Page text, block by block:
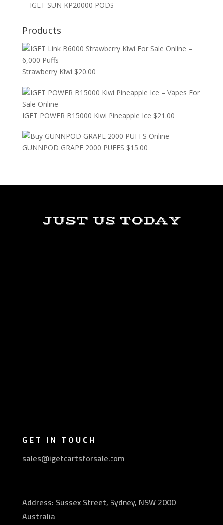
IGET SUN KP20000 PODS
Products
Strawberry Kiwi $20.00
IGET POWER B15000 Kiwi Pineapple Ice $21.00
GUNNPOD GRAPE 2000 PUFFS $15.00
JUST US TODAY
GET IN TOUCH
sales@igetcartsforsale.com
Address: Sussex Street, Sydney, NSW 2000
Australia